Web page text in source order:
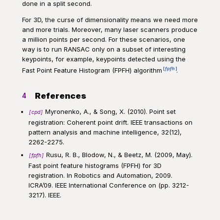
done in a split second.
For 3D, the curse of dimensionality means we need more
and more trials. Moreover, many laser scanners produce
a million points per second. For these scenarios, one
way is to run RANSAC only on a subset of interesting
keypoints, for example, keypoints detected using the
Fast Point Feature Histogram (FPFH) algorithm fpfh .
4 References
cpd
Myronenko, A., & Song, X. (2010). Point set
registration: Coherent point drift. IEEE transactions on
pattern analysis and machine intelligence, 32(12),
2262-2275.
fpfh
Rusu, R. B., Blodow, N., & Beetz, M. (2009, May).
Fast point feature histograms (FPFH) for 3D
registration. In Robotics and Automation, 2009.
ICRA’09. IEEE International Conference on (pp. 3212-
3217). IEEE.